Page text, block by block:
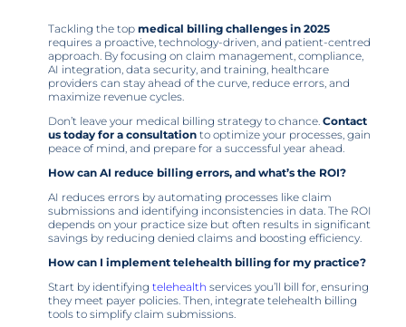
Tackling the top medical billing challenges in 2025
requires a proactive, technology-driven, and patient-centred
approach. By focusing on claim management, compliance,
AI integration, data security, and training, healthcare
providers can stay ahead of the curve, reduce errors, and
maximize revenue cycles.
Don’t leave your medical billing strategy to chance. Contact
us today for a consultation to optimize your processes, gain
peace of mind, and prepare for a successful year ahead.
How can AI reduce billing errors, and what’s the ROI?
AI reduces errors by automating processes like claim
submissions and identifying inconsistencies in data. The ROI
depends on your practice size but often results in significant
savings by reducing denied claims and boosting efficiency.
How can I implement telehealth billing for my practice?
Start by identifying telehealth services you’ll bill for, ensuring
they meet payer policies. Then, integrate telehealth billing
tools to simplify claim submissions.